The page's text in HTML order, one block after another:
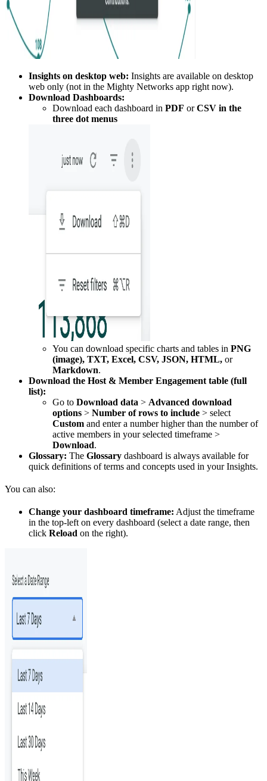
Insights on desktop web: Insights are available on desktop
web only (not in the Mighty Networks app right now).
Download Dashboards:
Download each dashboard in PDF orCSV in the
three dot menus
You can download specific charts and tables in PNG
(image), TXT, Excel, CSV, JSON, HTML, or
Markdown.
Download the Host & Member Engagement table (full
list):
Go to Download data > Advanced download
options > Number of rows to include > select
Custom and enter a number higher than the number of
active members in your selected timeframe >
Download.
Glossary: The Glossary dashboard is always available for
quick definitions of terms and concepts used in your Insights.
You can also:
Change your dashboard timeframe: Adjust the timeframe
in the top-left on every dashboard (select a date range, then
click Reload on the right).